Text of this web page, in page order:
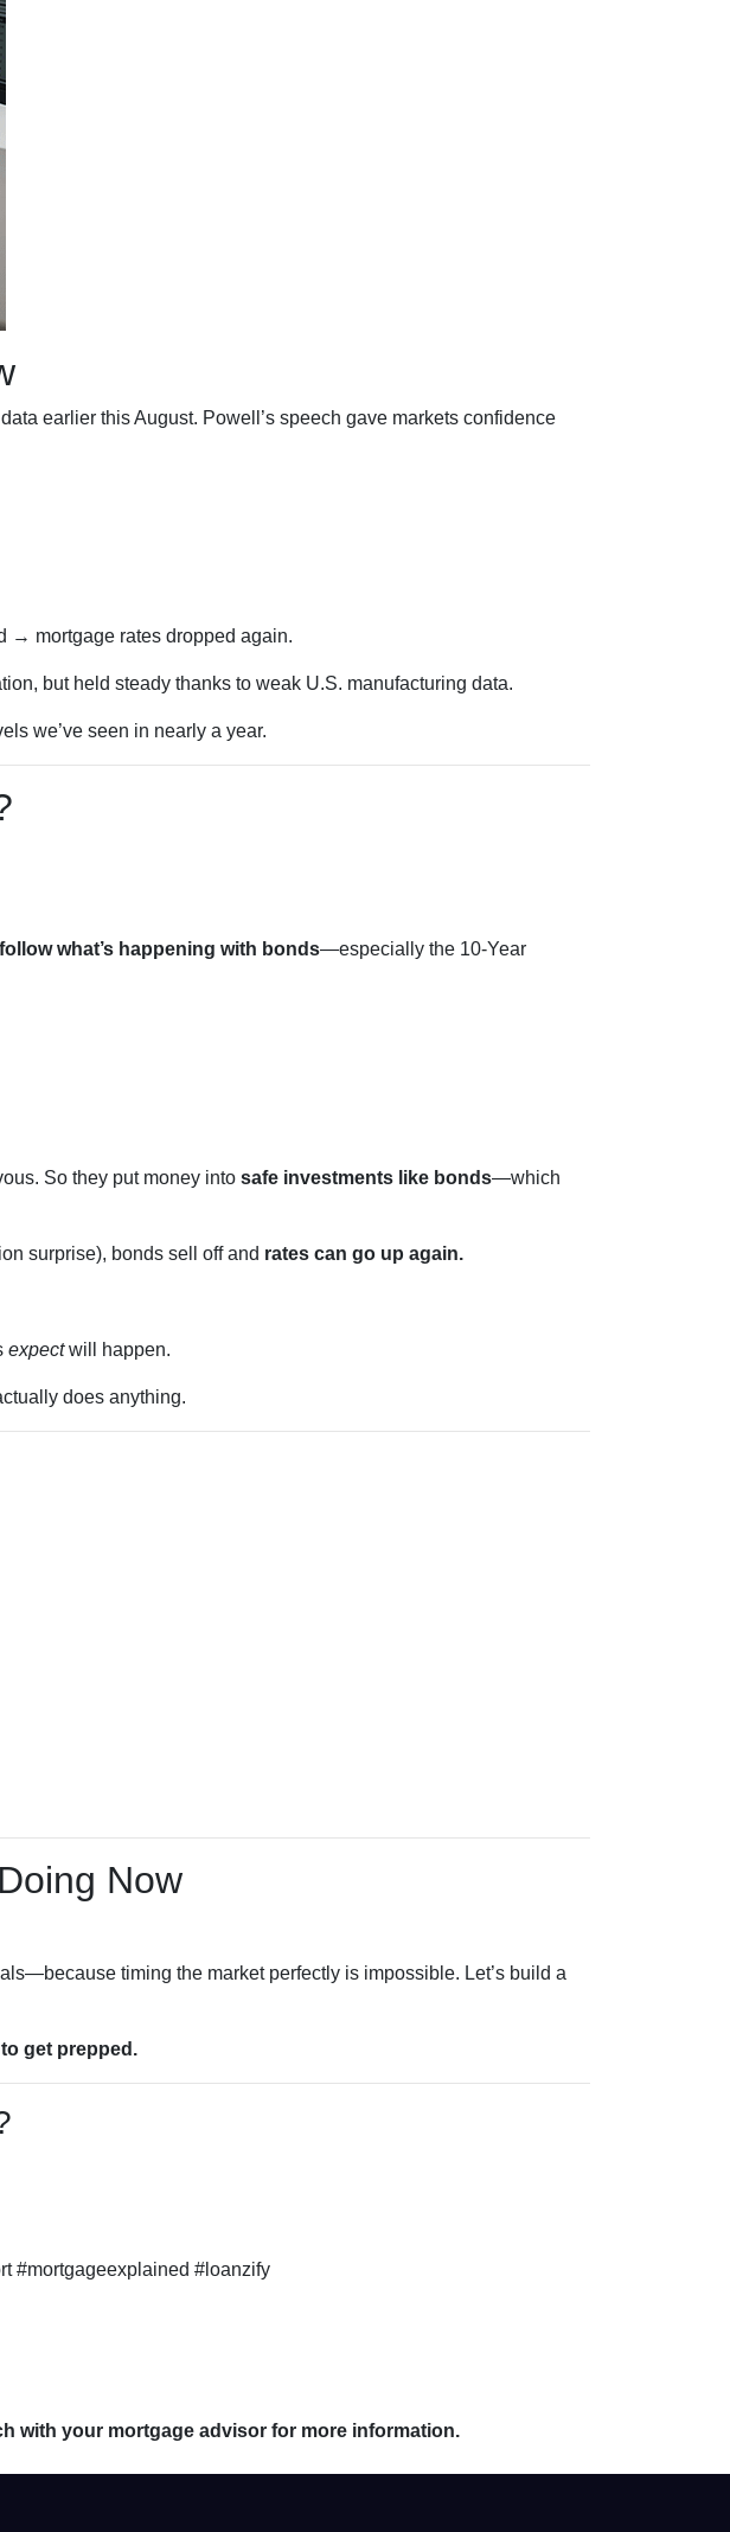
earlier this August. Powell’s speech gave markets confidence
→ mortgage rates dropped again.
but held steady thanks to weak U.S. manufacturing data.
we’ve seen in nearly a year.
what’s happening with bonds—especially the 10-Year
So they put money into safe investments like bonds—which
surprise), bonds sell off and rates can go up again.
expectwill happen.
does anything.
Now
timing the market perfectly is impossible. Let’s build a
to get prepped.
#mortgageexplained #loanzify
with your mortgage advisor for more information.